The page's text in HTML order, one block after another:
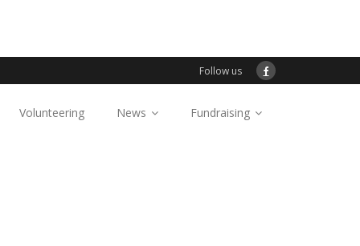
Follow us
Volunteering News Fundraising